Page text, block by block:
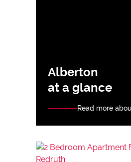
Alberton
at a glance
Read more